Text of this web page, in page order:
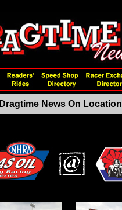
Dragtime News On Location